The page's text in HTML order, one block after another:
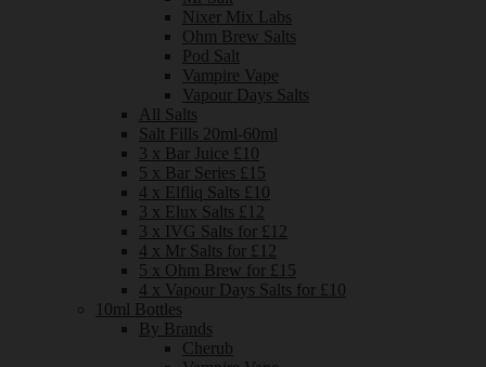
Nixer Mix Labs
Ohm Brew Salts
Pod Salt
Vampire Vape
Vapour Days Salts
All Salts
Salt Fills 20ml-60ml
3 x Bar Juice £10
5 x Bar Series £15
4 x Elfliq Salts £10
3 x Elux Salts £12
3 x IVG Salts for £12
4 x Mr Salts for £12
5 x Ohm Brew for £15
4 x Vapour Days Salts for £10
10ml Bottles
By Brands
Cherub